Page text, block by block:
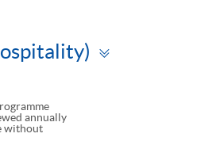
annually
without